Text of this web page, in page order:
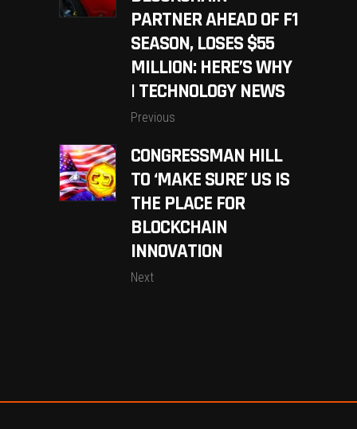
PARTNER AHEAD OF F1
SEASON, LOSES $55
MILLION: HERE’S WHY
| TECHNOLOGY NEWS
Previous
CONGRESSMAN HILL
TO ‘MAKE SURE’ US IS
THE PLACE FOR
BLOCKCHAIN
INNOVATION
Next